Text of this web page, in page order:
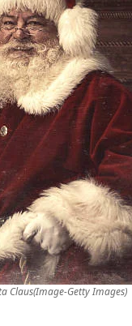
Claus(Image-Getty Images)